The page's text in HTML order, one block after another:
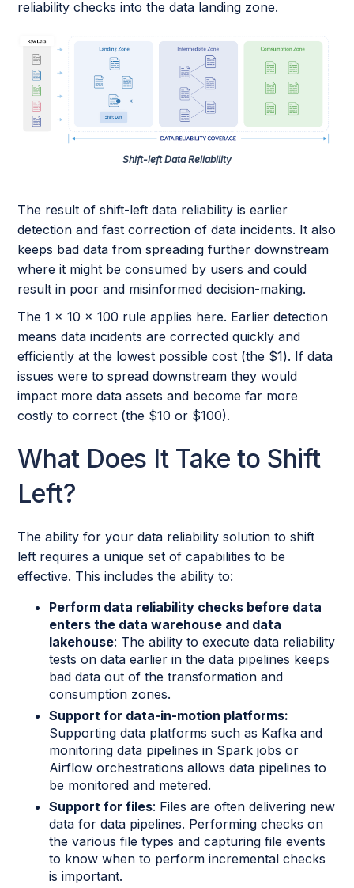
reliability checks into the data landing zone.
Shift-left Data Reliability
The result of shift-left data reliability is earlier
detection and fast correction of data incidents. It also
keeps bad data from spreading further downstream
where it might be consumed by users and could
result in poor and misinformed decision-making.
The 1 x 10 x 100 rule applies here. Earlier detection
means data incidents are corrected quickly and
efficiently at the lowest possible cost (the $1). If data
issues were to spread downstream they would
impact more data assets and become far more
costly to correct (the $10 or $100).
What Does It Take to Shift
Left?
The ability for your data reliability solution to shift
left requires a unique set of capabilities to be
effective. This includes the ability to:
Perform data reliability checks before data
enters the data warehouse and data
lakehouse: The ability to execute data reliability
tests on data earlier in the data pipelines keeps
bad data out of the transformation and
consumption zones.
Support for data-in-motion platforms:
Supporting data platforms such as Kafka and
monitoring data pipelines in Spark jobs or
Airflow orchestrations allows data pipelines to
be monitored and metered.
Support for files: Files are often delivering new
data for data pipelines. Performing checks on
the various file types and capturing file events
to know when to perform incremental checks
is important.